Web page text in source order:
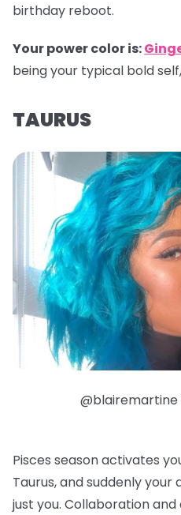
birthday reboot.
Your power color is:
being your typical bold
TAURUS
@blairemartine
Pisces season activates
Taurus, and suddenly
just you. Collaboration